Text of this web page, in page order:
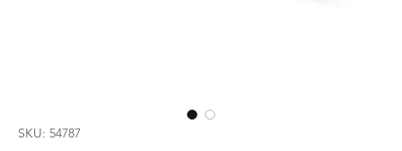
SKU: 54787